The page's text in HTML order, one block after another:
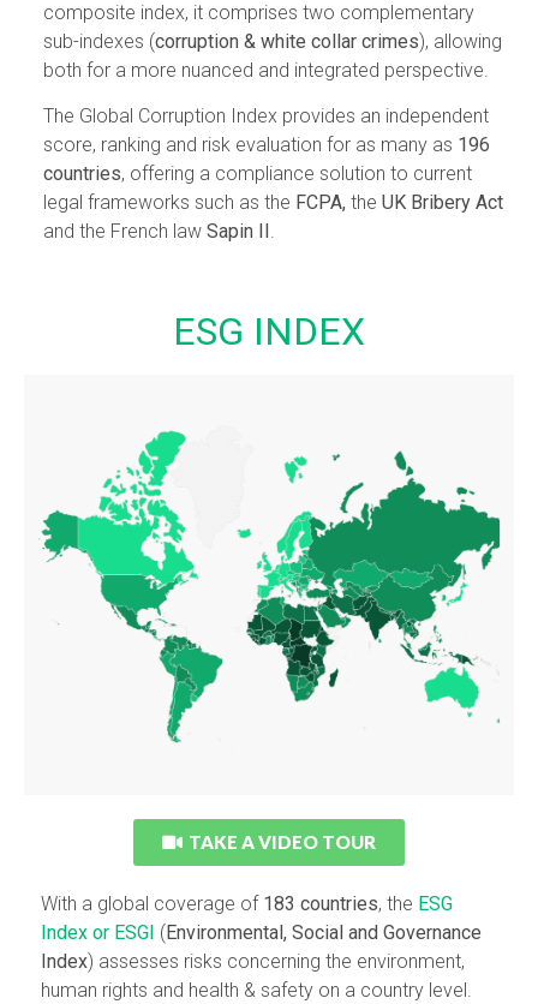
composite index, it comprises two complementary
sub-indexes (corruption & white collar crimes), allowing
both for a more nuanced and integrated perspective.
The Global Corruption Index provides an independent
score, ranking and risk evaluation for as many as 196
countries, offering a compliance solution to current
legal frameworks such as the FCPA, theUK Bribery Act
and the French lawSapin II .
ESG INDEX
ESG INDEX
LAUNCH INTERACTIVE DATA
TAKE A VIDEO TOUR
With a global coverage of 183 countries, the ESG
Index or ESGI ( Environmental, Social and Governance
Index) assesses risks concerning the environment,
human rights and health & safety on a country level.